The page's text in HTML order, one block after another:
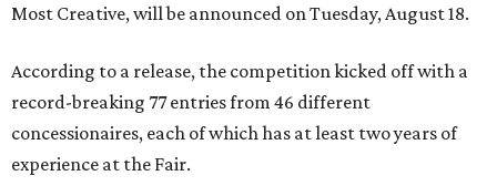
Most Creative, will be announced on Tuesday, August 18.
According to a release, the competition kicked off with a
record-breaking 77 entries from 46 different
concessionaires, each of which has at least two years of
experience at the Fair.